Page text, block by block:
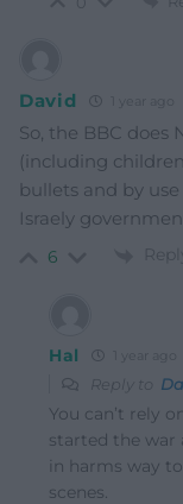
David
So, the BBC does
(including
bullets and by
Israely
6
Hal
Reply to
You can’t rely
started the war
in harms way
scenes.